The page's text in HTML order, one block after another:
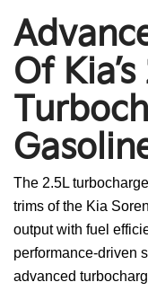
Of
The 2.5L
trims of the Kia
output with fuel
performance-driven
advanced